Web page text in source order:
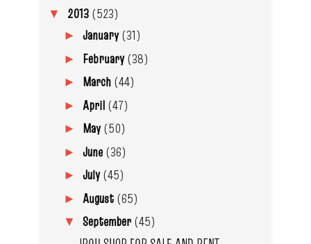
▼ 2013 (523)
► January(31)
► February(38)
► March (44)
► April (47)
► May(50)
► June (36)
► July(45)
► August (65)
▼ September (45)